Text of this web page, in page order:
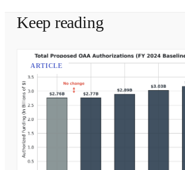
Keep reading
ARTICLE